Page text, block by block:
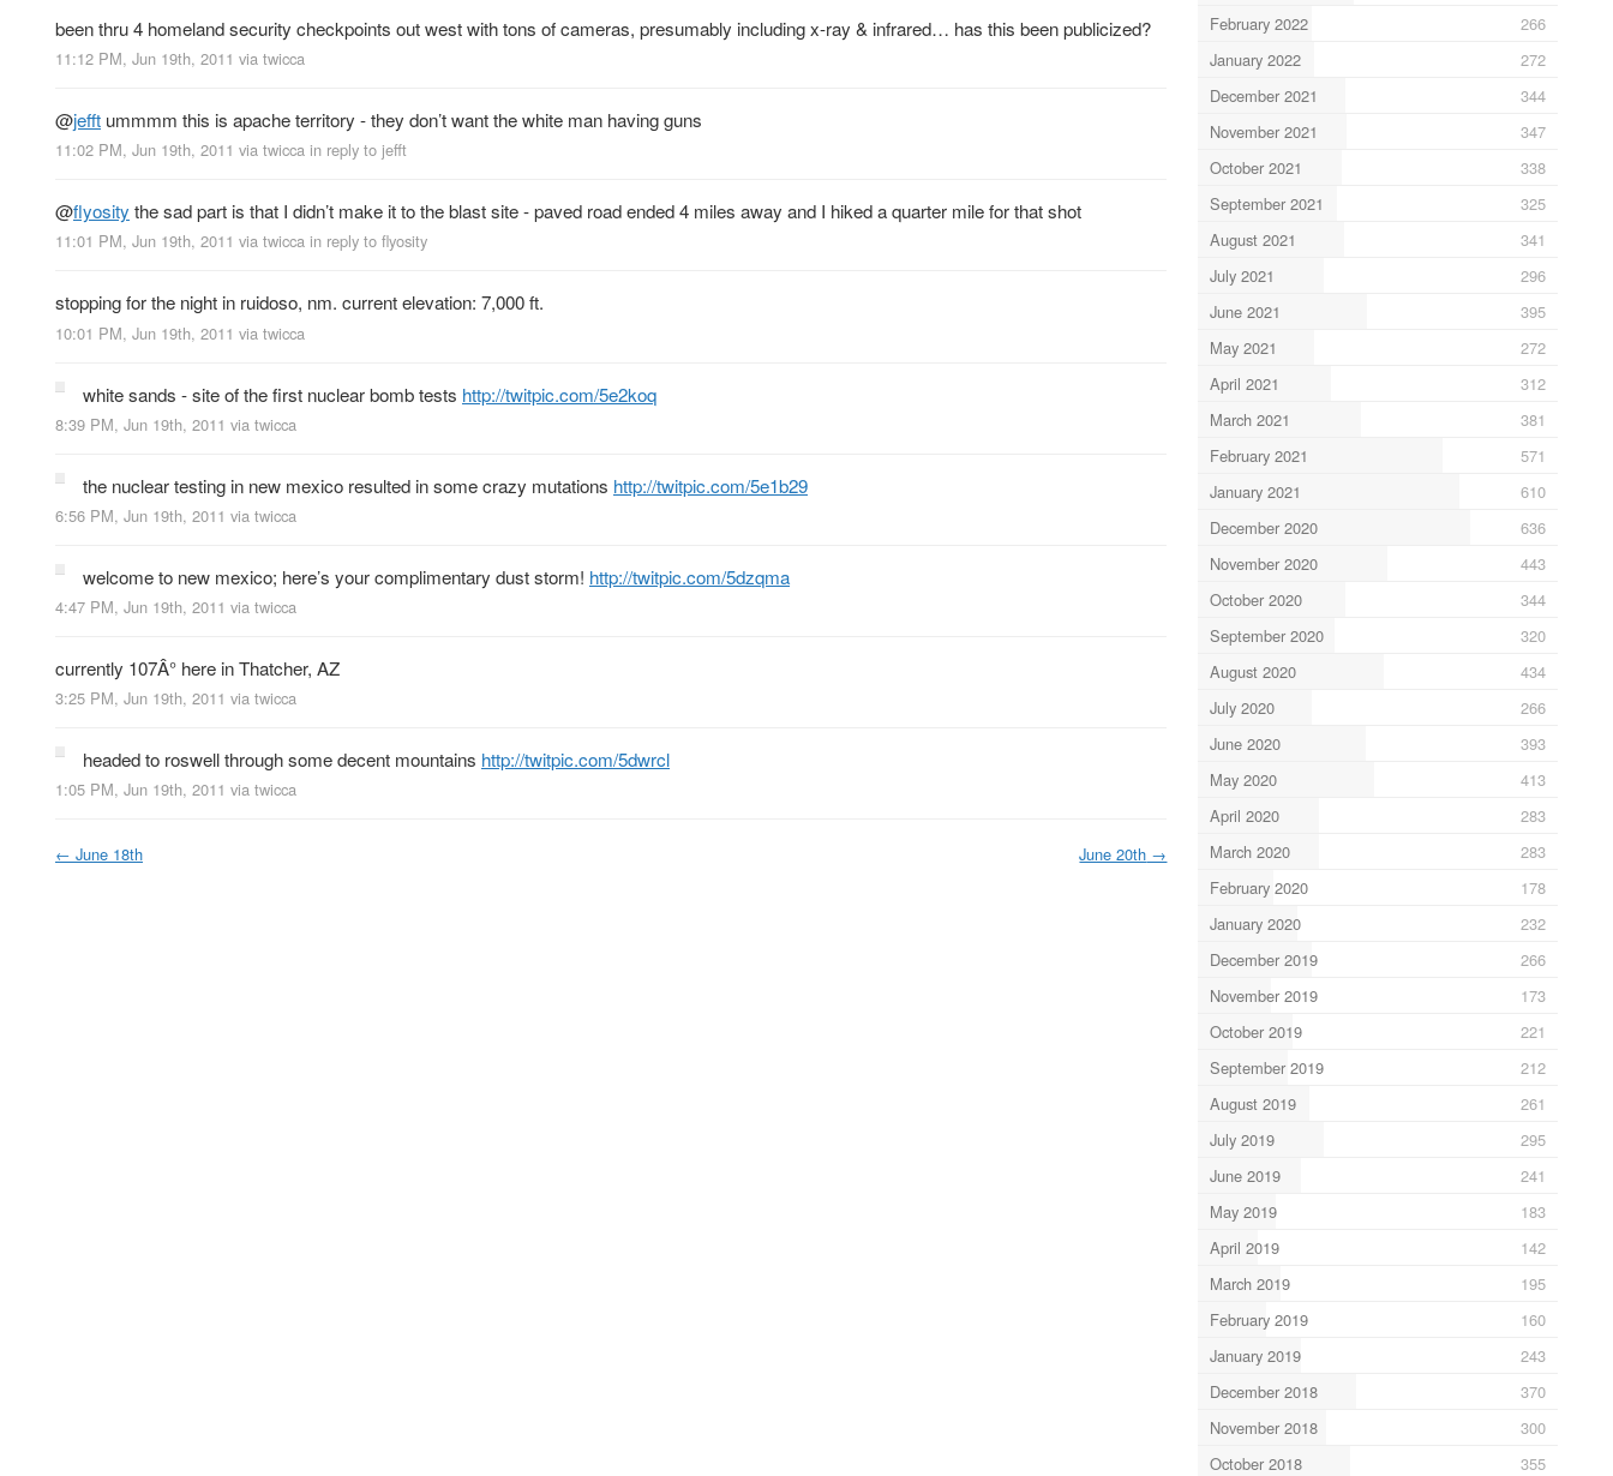
been thru 4 homeland security checkpoints out west with tons of cameras, presumably including x-ray & infrared… has this been publicized?
11:12 PM, Jun 19th, 2011 via twicca
@jefft ummmm this is apache territory - they don’t want the white man having guns
11:02 PM, Jun 19th, 2011 via twicca in reply to jefft
@flyosity the sad part is that I didn’t make it to the blast site - paved road ended 4 miles away and I hiked a quarter mile for that shot
11:01 PM, Jun 19th, 2011 via twicca in reply to flyosity
stopping for the night in ruidoso, nm. current elevation: 7,000 ft.
10:01 PM, Jun 19th, 2011 via twicca
white sands - site of the first nuclear bomb tests http://twitpic.com/5e2koq
8:39 PM, Jun 19th, 2011 via twicca
the nuclear testing in new mexico resulted in some crazy mutations http://twitpic.com/5e1b29
6:56 PM, Jun 19th, 2011 via twicca
welcome to new mexico; here’s your complimentary dust storm! http://twitpic.com/5dzqma
4:47 PM, Jun 19th, 2011 via twicca
currently 107Â° here in Thatcher, AZ
3:25 PM, Jun 19th, 2011 via twicca
headed to roswell through some decent mountains http://twitpic.com/5dwrcl
1:05 PM, Jun 19th, 2011 via twicca
← June 18th June 20th →
February 2022
266
January 2022
272
December 2021
344
November 2021
347
October 2021
338
September 2021
325
August 2021
341
July 2021
296
June 2021
395
May 2021
272
April 2021
312
March 2021
381
February 2021
571
January 2021
610
December 2020
636
November 2020
443
October 2020
344
September 2020
320
August 2020
434
July 2020
266
June 2020
393
May 2020
413
April 2020
283
March 2020
283
February 2020
178
January 2020
232
December 2019
266
November 2019
173
October 2019
221
September 2019
212
August 2019
261
July 2019
295
June 2019
241
May 2019
183
April 2019
142
March 2019
195
February 2019
160
January 2019
243
December 2018
370
November 2018
300
October 2018
355